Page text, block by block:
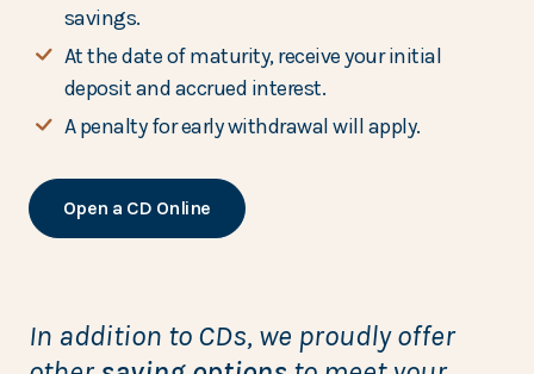
savings.
At the date of maturity, receive your initial
deposit and accrued interest.
A penalty for early withdrawal will apply.
Open a CD Online
In addition to CDs, we proudly offer